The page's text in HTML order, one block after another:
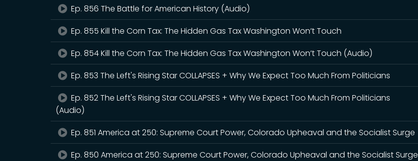
Ep. 856 The Battle for American History (Audio)
Ep. 855 Kill the Corn Tax: The Hidden Gas Tax Washington Won’t Touch
Ep. 854 Kill the Corn Tax: The Hidden Gas Tax Washington Won’t Touch (Audio)
Ep. 853 The Left's Rising Star COLLAPSES + Why We Expect Too Much From Politicians
Ep. 852 The Left's Rising Star COLLAPSES + Why We Expect Too Much From Politicians
(Audio)
Ep. 851 America at 250: Supreme Court Power, Colorado Upheaval and the Socialist Surge
Ep. 850 America at 250: Supreme Court Power, Colorado Upheaval and the Socialist Surge